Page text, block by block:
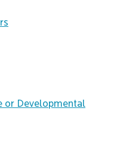
or Developmental